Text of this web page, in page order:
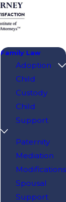
Family Law
Adoption
Child
Custody
Child
Support
Paternity
Mediation
Modifications
Spousal
Support